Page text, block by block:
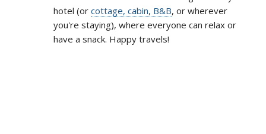
hotel (or cottage, cabin, B&B, or wherever
you're staying), where everyone can relax or
have a snack. Happy travels!